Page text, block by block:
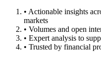
• Actionable insights
markets
• Volumes and open
• Expert analysis to
• Trusted by financial